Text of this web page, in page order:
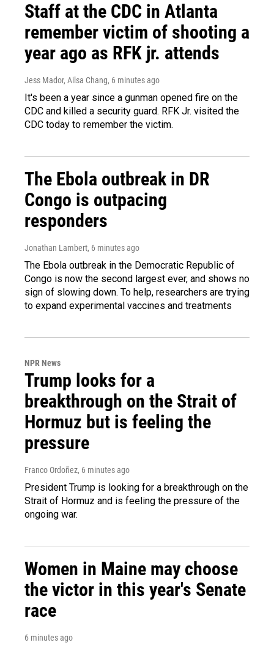
Staff at the CDC in Atlanta
remember victim of shooting a
year ago as RFK jr. attends
Jess Mador, Ailsa Chang, 6 minutes ago
It's been a year since a gunman opened fire on the
CDC and killed a security guard. RFK Jr. visited the
CDC today to remember the victim.
The Ebola outbreak in DR
Congo is outpacing
responders
Jonathan Lambert, 6 minutes ago
The Ebola outbreak in the Democratic Republic of
Congo is now the second largest ever, and shows no
sign of slowing down. To help, researchers are trying
to expand experimental vaccines and treatments
NPR News
Trump looks for a
breakthrough on the Strait of
Hormuz but is feeling the
pressure
Franco Ordoñez, 6 minutes ago
President Trump is looking for a breakthrough on the
Strait of Hormuz and is feeling the pressure of the
ongoing war.
Women in Maine may choose
the victor in this year's Senate
race
6 minutes ago